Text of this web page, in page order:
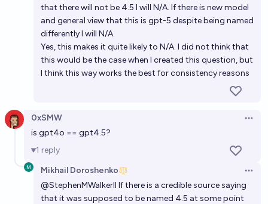
that there will not be 4.5 I will N/A. If there is new model
and general view that this is gpt-5 despite being named
differently I will N/A.
Yes, this makes it quite likely to N/A. I did not think that
this would be the case when I created this question, but
I think this way works the best for consistency reasons
0xSMW
is gpt4o == gpt4.5?
1 reply
Mikhail Doroshenko
@StephenMWalkerII If there is a credible source saying
that it was supposed to be named 4.5 at some point